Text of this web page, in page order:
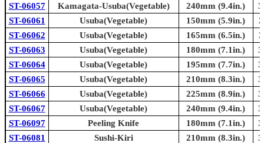
ST-06057
Kamagata-Usuba(Vegetable) 240mm (9.4in.)
ST-06061
Usuba(Vegetable) 150mm (5.9in.)
ST-06062
Usuba(Vegetable) 165mm (6.5in.)
ST-06063
Usuba(Vegetable) 180mm (7.1in.)
ST-06064
Usuba(Vegetable) 195mm (7.7in.)
ST-06065
Usuba(Vegetable) 210mm (8.3in.)
ST-06066
Usuba(Vegetable) 225mm (8.9in.)
ST-06067
Usuba(Vegetable) 240mm (9.4in.)
ST-06097
Peeling Knife 180mm (7.1in.)
ST-06081
Sushi-Kiri 210mm (8.3in.)